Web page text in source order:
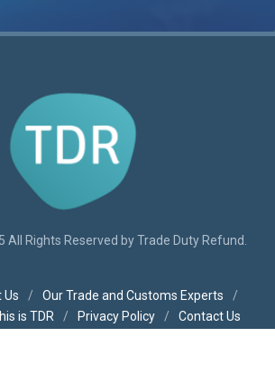
All Rights Reserved by Trade Duty Refund.
Us / Our Trade and Customs Experts
/
is TDR / Privacy Policy / Contact Us